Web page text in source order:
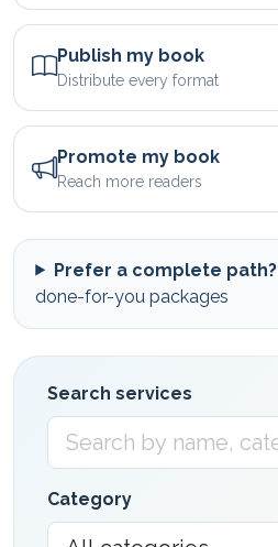
Publish my book
Distribute every format
Promote my book
Reach more readers
Prefer a complete path?
done-for-you packages
Search services
Category